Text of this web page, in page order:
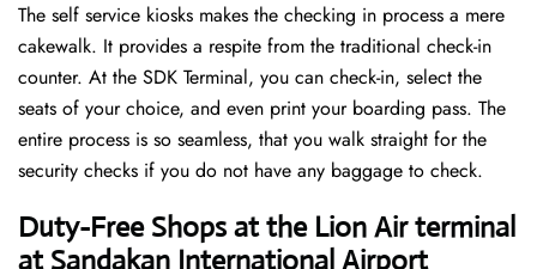
The self service kiosks makes the checking in process a mere
cakewalk. It provides a respite from the traditional check-in
counter. At the SDK Terminal, you can check-in, select the
seats of your choice, and even print your boarding pass. The
entire process is so seamless, that you walk straight for the
security checks if you do not have any baggage to check.
Duty-Free Shops at the Lion Air terminal
at Sandakan International Airport